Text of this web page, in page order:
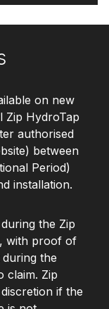
on new
Zip HydroTap
authorised
between
Period)
installation.
the Zip
with proof of
the
claim. Zip
if the